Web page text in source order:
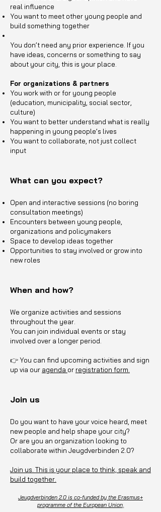
real influence
You want to meet other young people and
build something together
You don’t need any prior experience. If you
have ideas, concerns or something to say
about your city, this is your place.
For organizations & partners
You work with or for young people
(education, municipality, social sector,
culture)
You want to better understand what is really
happening in young people’s lives
You want to collaborate, not just collect
input
What can you expect?
Open and interactive sessions (no boring
consultation meetings)
Encounters between young people,
organizations and policymakers
Space to develop ideas together
Opportunities to stay involved or grow into
new roles
When and how?
We organize activities and sessions
throughout the year.
You can join individual events or stay
involved over a longer period.
👉 You can find upcoming activities and sign
up via our agenda or registration form.
Join us
Do you want to have your voice heard, meet
new people and help shape your city?
Or are you an organization looking to
collaborate within Jeugdverbinden 2.0?
Join us. This is your place to think, speak and
build together.
Jeugdverbinden 2.0 is co-funded by the Erasmus+
programme of the European Union.